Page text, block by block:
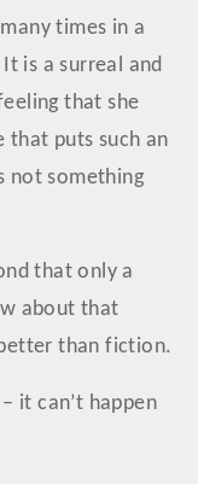
times in a
is a surreal and
that she
that puts such an
not something
that only a
about that
than fiction.
it can’t happen